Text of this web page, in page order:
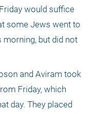
would suffice
some Jews went to
morning, but did not
and Aviram took
Friday, which
day. They placed